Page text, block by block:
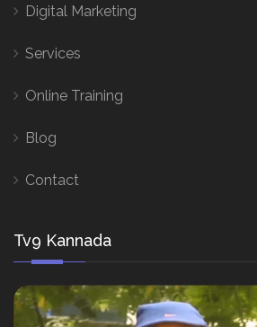
Digital Marketing
Services
Online Training
Blog
Contact
Tv9 Kannada